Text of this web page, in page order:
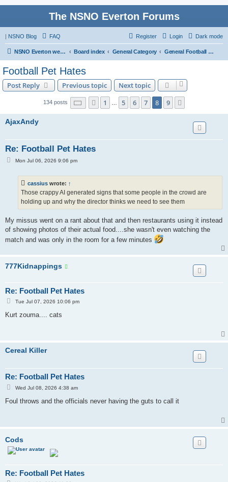
The NSNO Everton Forums
| NSNO Blog Dark mode
FAQ Login
Register
NSNO Everton website Board index General Category General Football forum
Football Pet Hates
Post Reply Previous topic Next topic
134 posts Page of9
Previous
1 5 6 7 8 9
AjaxAndy
Re: Football Pet Hates
PMon Jul 06, 2026 9:06 pm
cassius wrote: ↑
Those crappy AI generated signs that some people in the crowd are
holding up and why the director thinks we need to see them
My missus went on a rant about that and then restaurants using it instead
of showing photos of their actual food....she wasn't even watching the
match and was only in the room for a few minutes
777Kidnappings
Re: Football Pet Hates
P
s
t
Tue Jul 07, 2026 10:06 pm
Kurt zouma.... cats
Cereal Killer
Re: Football Pet Hates
P
t
Wed Jul 08, 2026 4:38 am
Foul throws and the officials never having the guts to call it
Cods
Re: Football Pet Hates